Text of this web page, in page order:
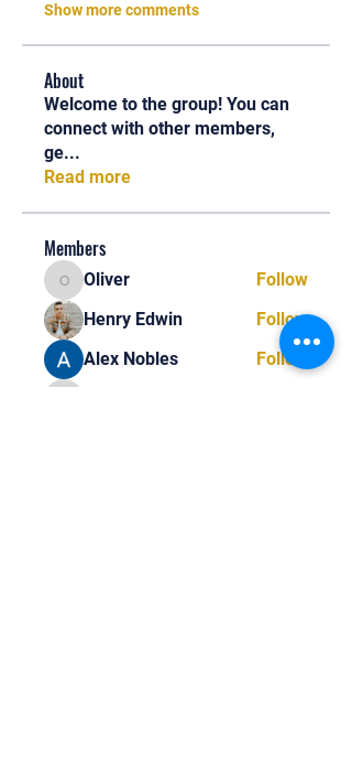
Show more comments
About
Welcome to the group! You can
connect with other members,
ge...
Read more
Members
OliverOliver
Follow
Henry Edwin
Follow
Alex Nobles
Follow